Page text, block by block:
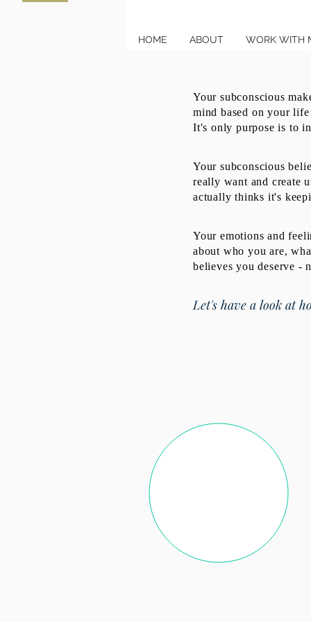
HOME ABOUT WORK WITH
Your subconscious
mind based on your life
It's only purpose is to
Your subconscious
really want and create
actually thinks it's
Your emotions and
about who you are,
believes you deserve -
Let's have a look at